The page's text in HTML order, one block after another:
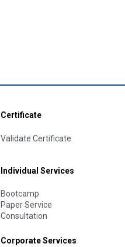
Certificate
Validate Certificate
Individual Services
Bootcamp
Paper Service
Consultation
Corporate Services